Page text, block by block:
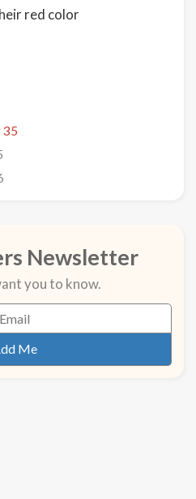
red color
35
Newsletter
you to know.